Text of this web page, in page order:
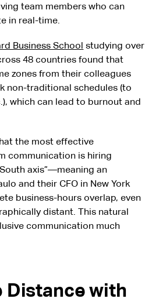
team members who can
in real-time.
Business School studying over
48 countries found that
zones from their colleagues
non-traditional schedules (to
which can lead to burnout and
the most effective
communication is hiring
axis”—meaning an
and their CFO in New York
business-hours overlap, even
distant. This natural
communication much
Distance with